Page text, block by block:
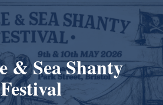
& Sea Shanty
Festival